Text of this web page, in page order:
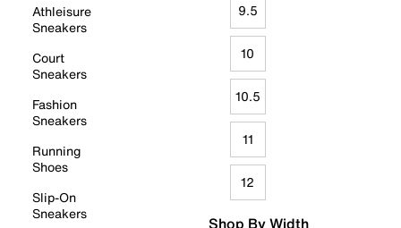
Athleisure
Sneakers
Court
Sneakers
Fashion
Sneakers
Running
Shoes
Slip-On
Sneakers
9.5
10
10.5
11
12
Shop By Width